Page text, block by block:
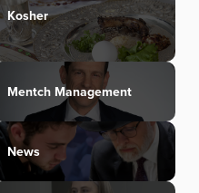
Kosher
Mentch Management
News